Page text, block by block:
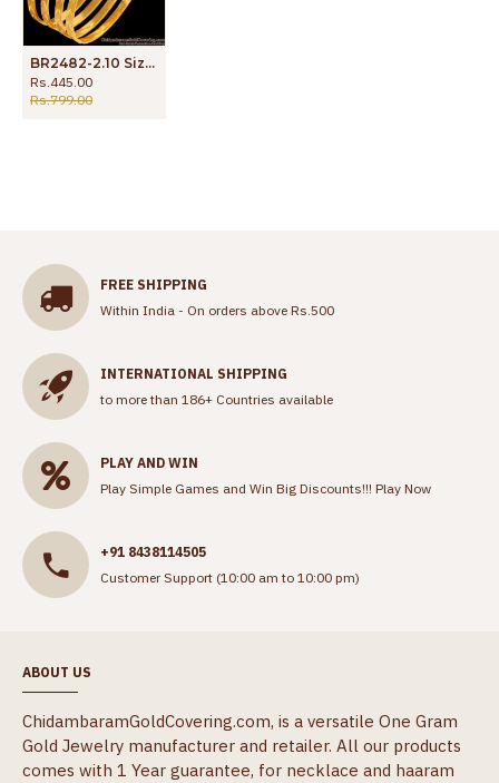
BR2482-2.10 Size One Gram Gold Daily Wear 4 Pc Bangle Designs
Rs.445.00
Rs.799.00
FREE SHIPPING
Within India - On orders above Rs.500
INTERNATIONAL SHIPPING
to more than 186+ Countries available
PLAY AND WIN
Play Simple Games and Win Big Discounts!!! Play Now
+91 8438114505
Customer Support (10:00 am to 10:00 pm)
ABOUT US
ChidambaramGoldCovering.com, is a versatile One Gram
Gold Jewelry manufacturer and retailer. All our products
comes with 1 Year guarantee, for necklace and haaram